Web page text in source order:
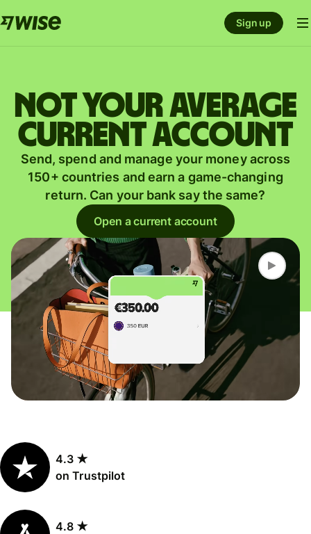
Sign up
Not your average
current account
Send, spend and manage your money across
150+ countries and earn a game-changing
return. Can your bank say the same?
Open a current account
4.3 ★
on Trustpilot
4.8 ★